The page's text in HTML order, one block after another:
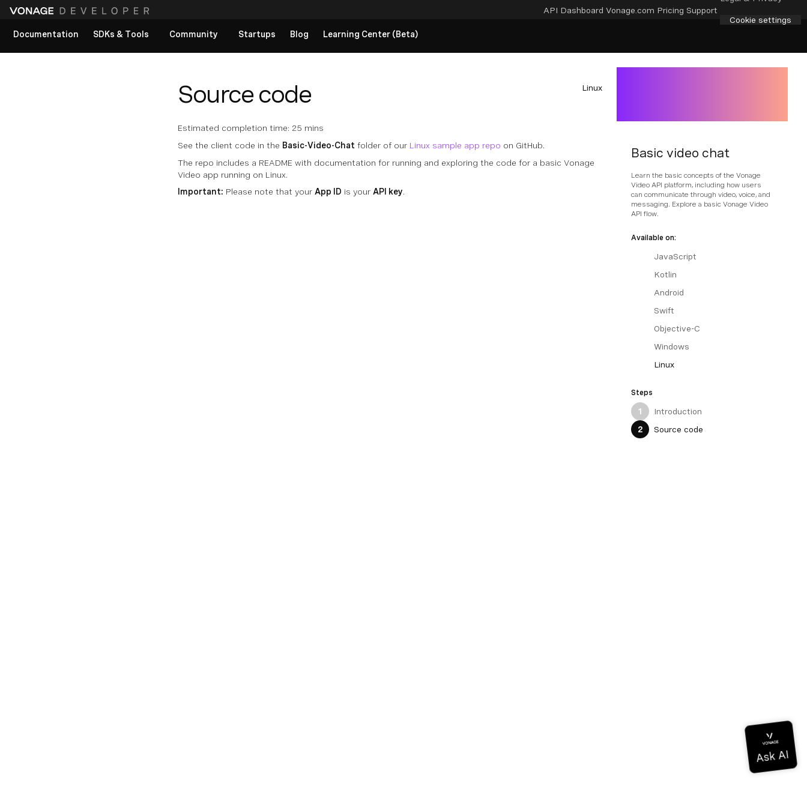
API Dashboard Vonage.com Pricing Support
Cookie settings
Documentation
SDKs & Tools Community Startups Blog Learning Center (Beta)
Linux
Source code
Estimated completion time: 25 mins
See the client code in the Basic-Video-Chat folder of our Linux sample app repo on GitHub.
The repo includes a README with documentation for running and exploring the code for a basic Vonage
Video app running on Linux.
Important: Please note that your App ID is your API key.
Basic video chat
Learn the basic concepts of the Vonage
Video API platform, including how users
can communicate through video, voice, and
messaging. Explore a basic Vonage Video
API flow.
Available on:
JavaScript
Kotlin
Android
Swift
Objective-C
Windows
Linux
Steps
1
Introduction
2
Source code